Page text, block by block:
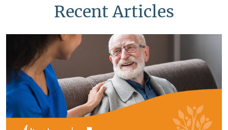
Recent Articles